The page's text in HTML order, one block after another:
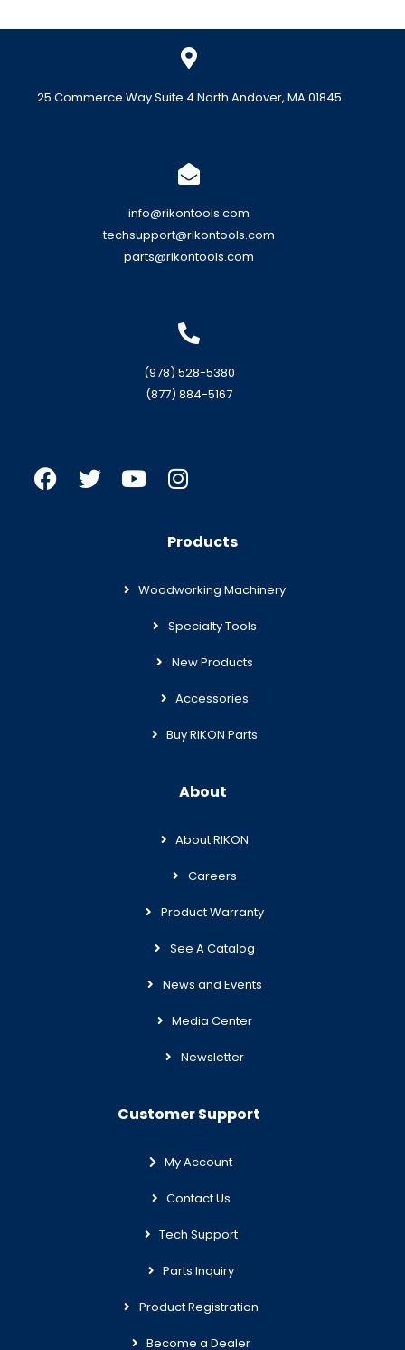
25 Commerce Way Suite 4 North Andover, MA 01845
info@rikontools.com
techsupport@rikontools.com
parts@rikontools.com
(978) 528-5380
(877) 884-5167
Products
Woodworking Machinery
Specialty Tools
New Products
Accessories
Buy RIKON Parts
About
About RIKON
Careers
Product Warranty
See A Catalog
News and Events
Media Center
Newsletter
Customer Support
My Account
Contact Us
Tech Support
Parts Inquiry
Product Registration
Become a Dealer